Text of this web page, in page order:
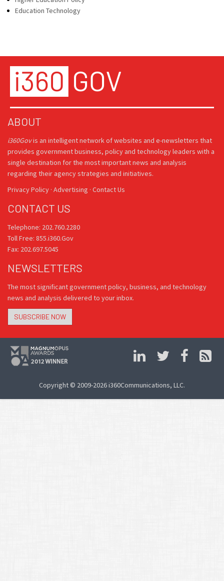
Education Technology
ABOUT
i360Govis an intelligent network of websites and e-newsletters that
provides government business, policy and technology leaders with a
single destination for the most important news and analysis
regarding their agency strategies and initiatives.
Privacy Policy · Advertising · Contact Us
CONTACT US
Telephone: 202.760.2280
Toll Free: 855.i360.Gov
Fax: 202.697.5045
NEWSLETTERS
The most significant government policy, business, and technology
news and analysis delivered to your inbox.
SUBSCRIBE NOW
Copyright © 2009-2026 i360Communications, LLC.